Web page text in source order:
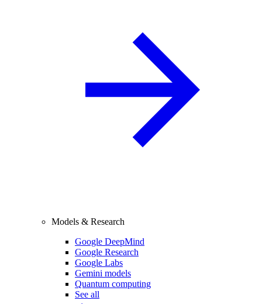
Models & Research
Google DeepMind
Google Research
Google Labs
Gemini models
Quantum computing
See all